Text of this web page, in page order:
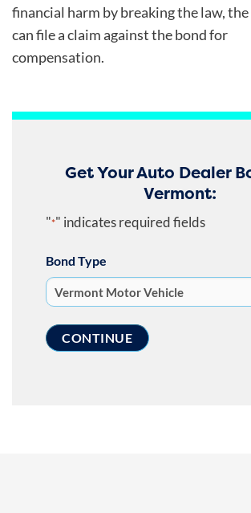
financial harm by breaking the law,
can file a claim against the bond for
compensation.
Get Your Auto Dealer
Vermont:
"*" indicates required fields
Bond Type